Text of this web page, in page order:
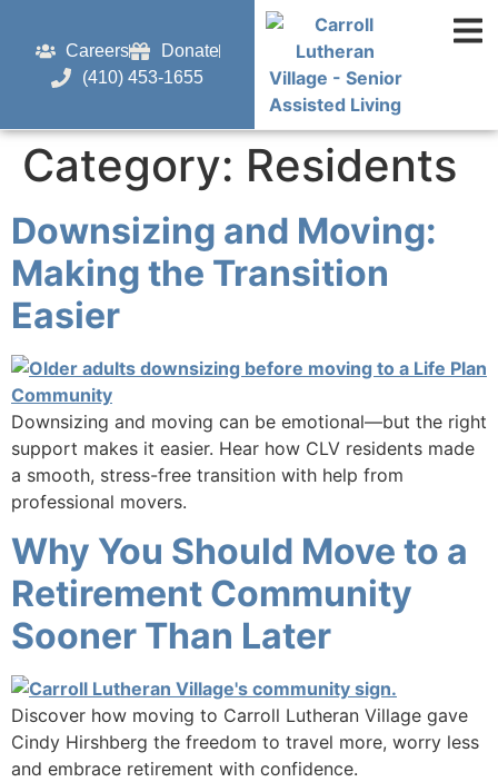
Careers
Donate
(410) 453-1655
Category: Residents
Downsizing and Moving:
Making the Transition
Easier
Downsizing and moving can be emotional—but the right
support makes it easier. Hear how CLV residents made
a smooth, stress-free transition with help from
professional movers.
Why You Should Move to a
Retirement Community
Sooner Than Later
Discover how moving to Carroll Lutheran Village gave
Cindy Hirshberg the freedom to travel more, worry less
and embrace retirement with confidence.